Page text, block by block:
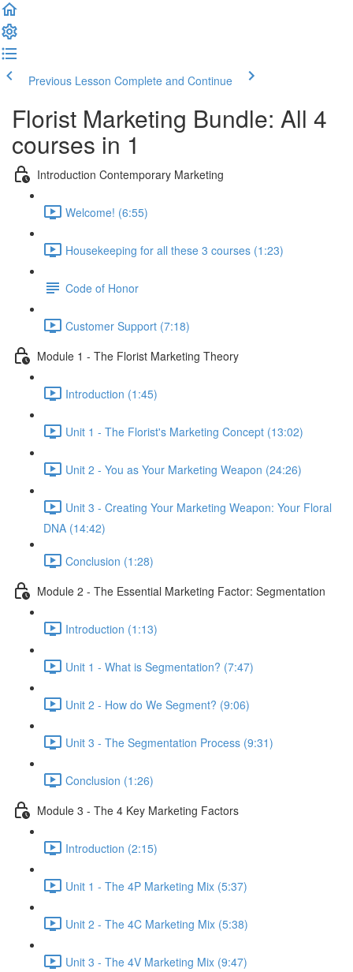
Previous Lesson Complete and Continue
Florist Marketing Bundle: All 4
courses in 1
Introduction Contemporary Marketing
Welcome! (6:55)
Housekeeping for all these 3 courses (1:23)
Code of Honor
Customer Support (7:18)
Module 1 - The Florist Marketing Theory
Introduction (1:45)
Unit 1 - The Florist's Marketing Concept (13:02)
Unit 2 - You as Your Marketing Weapon (24:26)
Unit 3 - Creating Your Marketing Weapon: Your Floral
DNA (14:42)
Conclusion (1:28)
Module 2 - The Essential Marketing Factor: Segmentation
Introduction (1:13)
Unit 1 - What is Segmentation? (7:47)
Unit 2 - How do We Segment? (9:06)
Unit 3 - The Segmentation Process (9:31)
Conclusion (1:26)
Module 3 - The 4 Key Marketing Factors
Introduction (2:15)
Unit 1 - The 4P Marketing Mix (5:37)
Unit 2 - The 4C Marketing Mix (5:38)
Unit 3 - The 4V Marketing Mix (9:47)